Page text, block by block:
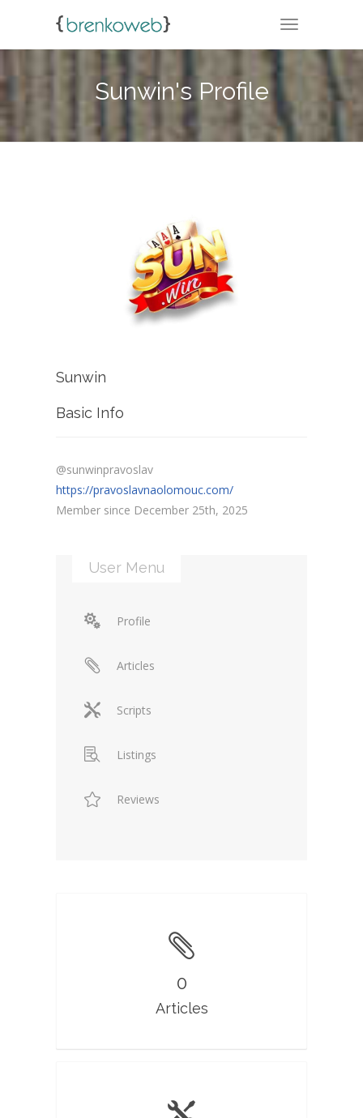
TOGGLE
Sunwin's Profile
Sunwin
Basic Info
@sunwinpravoslav
https://pravoslavnaolomouc.com/
Member since December 25th, 2025
User Menu
Profile
Articles
Scripts
Listings
Reviews
0
Articles